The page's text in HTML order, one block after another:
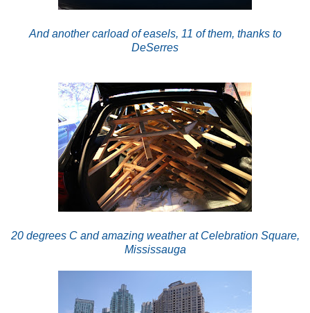
And another carload of easels, 11 of them, thanks to
DeSerres
20 degrees C and amazing weather at Celebration Square,
Mississauga